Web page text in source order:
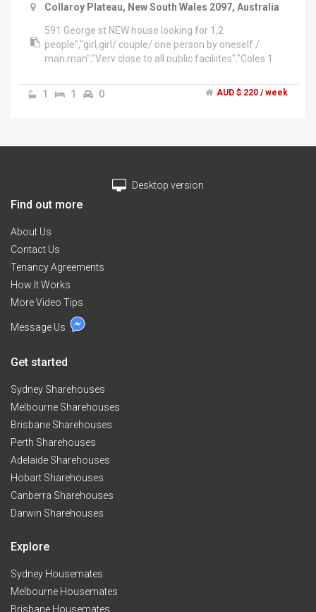
Collaroy Plateau, New South Wales 2097, Australia
591 George st NEW house looking for 1,2
people","girl,girl/ couple/ one person by oneself /
man,man","Very close to all public faciliites","Coles 1
minutes","have already finisehd pest control, steam
vacuuming& houskeeping,","ventailation","would be
working at the moment","please leave us a
1 1 0 AUD $ 220 / week
Desktop version
Find out more
About Us
Contact Us
Tenancy Agreements
How It Works
More Video Tips
Message Us
Get started
Sydney Sharehouses
Melbourne Sharehouses
Brisbane Sharehouses
Perth Sharehouses
Adelaide Sharehouses
Hobart Sharehouses
Canberra Sharehouses
Darwin Sharehouses
Explore
Sydney Housemates
Melbourne Housemates
Brisbane Housemates